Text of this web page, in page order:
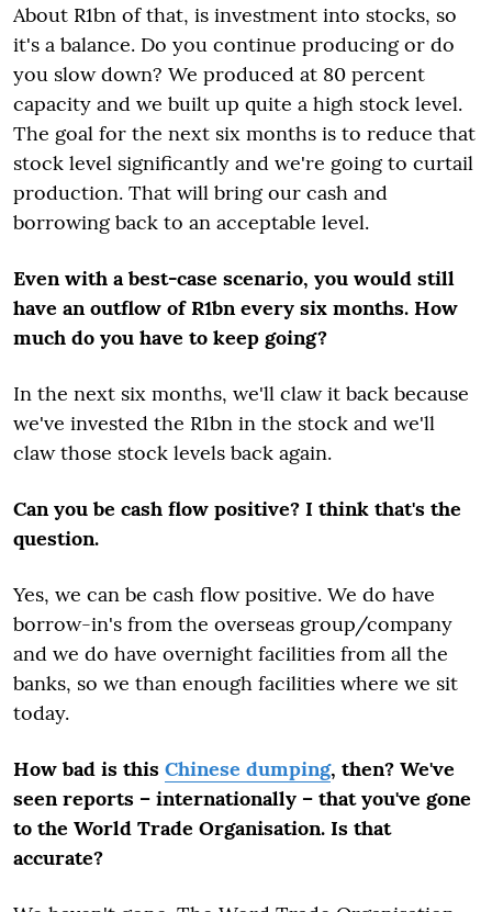
About R1bn of that, is investment into stocks, so
it's a balance. Do you continue producing or do
you slow down? We produced at 80 percent
capacity and we built up quite a high stock level.
The goal for the next six months is to reduce that
stock level significantly and we're going to curtail
production. That will bring our cash and
borrowing back to an acceptable level.
Even with a best-case scenario, you would still
have an outflow of R1bn every six months. How
much do you have to keep going?
In the next six months, we'll claw it back because
we've invested the R1bn in the stock and we'll
claw those stock levels back again.
Can you be cash flow positive? I think that's the
question.
Yes, we can be cash flow positive. We do have
borrow-in's from the overseas group/company
and we do have overnight facilities from all the
banks, so we than enough facilities where we sit
today.
How bad is this Chinese dumping, then? We've
seen reports – internationally – that you've gone
to the World Trade Organisation. Is that
accurate?